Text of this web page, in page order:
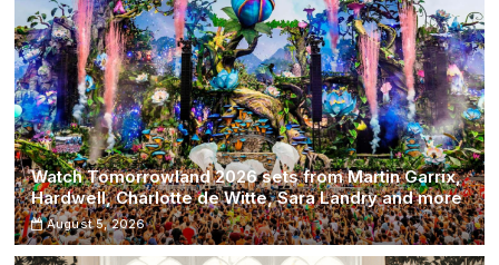
Watch Tomorrowland 2026 sets from Martin Garrix,
Hardwell, Charlotte de Witte, Sara Landry and more
August 5, 2026